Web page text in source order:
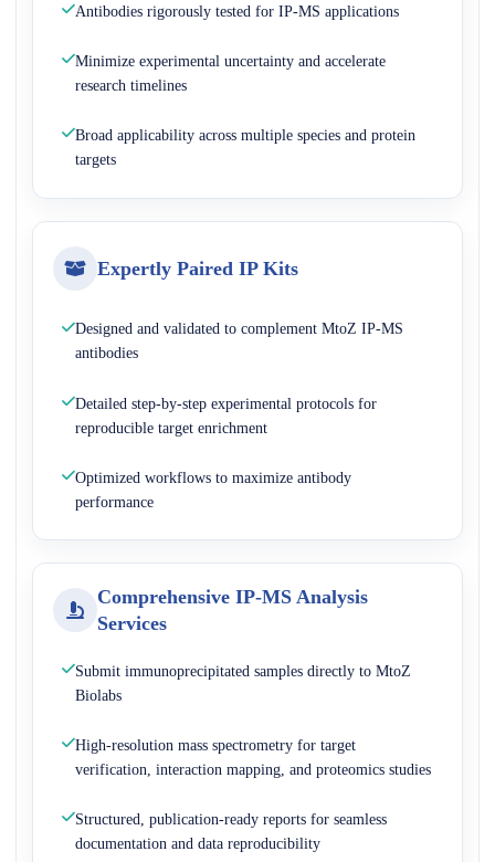
Antibodies rigorously tested for IP-MS applications
Minimize experimental uncertainty and accelerate
research timelines
Broad applicability across multiple species and protein
targets
Expertly Paired IP Kits
Designed and validated to complement MtoZ IP-MS
antibodies
Detailed step-by-step experimental protocols for
reproducible target enrichment
Optimized workflows to maximize antibody
performance
Comprehensive IP-MS Analysis
Services
Submit immunoprecipitated samples directly to MtoZ
Biolabs
High-resolution mass spectrometry for target
verification, interaction mapping, and proteomics studies
Structured, publication-ready reports for seamless
documentation and data reproducibility